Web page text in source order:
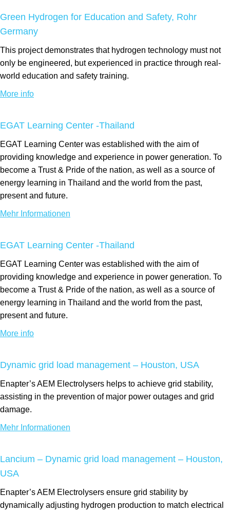
Green Hydrogen for Education and Safety, Rohr
Germany
This project demonstrates that hydrogen technology must not
only be engineered, but experienced in practice through real-
world education and safety training.
More info
EGAT Learning Center -Thailand
EGAT Learning Center was established with the aim of
providing knowledge and experience in power generation. To
become a Trust & Pride of the nation, as well as a source of
energy learning in Thailand and the world from the past,
present and future.
Mehr Informationen
EGAT Learning Center -Thailand
EGAT Learning Center was established with the aim of
providing knowledge and experience in power generation. To
become a Trust & Pride of the nation, as well as a source of
energy learning in Thailand and the world from the past,
present and future.
More info
Dynamic grid load management – Houston, USA
Enapter’s AEM Electrolysers helps to achieve grid stability,
assisting in the prevention of major power outages and grid
damage.
Mehr Informationen
Lancium – Dynamic grid load management – Houston,
USA
Enapter’s AEM Electrolysers ensure grid stability by
dynamically adjusting hydrogen production to match electrical